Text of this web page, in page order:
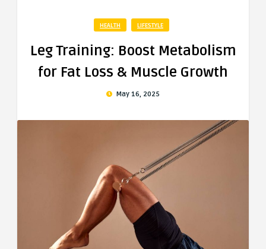
HEALTH LIFESTYLE
Leg Training: Boost Metabolism
for Fat Loss & Muscle Growth
May 16, 2025